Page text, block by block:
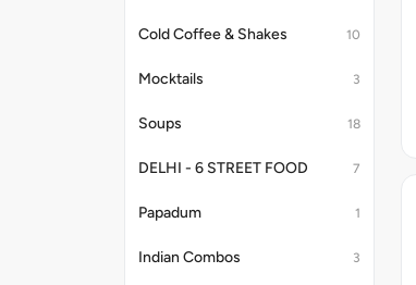
Cold Coffee & Shakes 10
Mocktails 3
Soups 18
DELHI - 6 STREET FOOD 7
Papadum 1
Indian Combos 3